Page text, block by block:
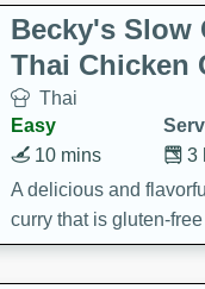
Becky's Slow
Thai Chicken
Thai
Easy
3
10 mins
A delicious and
curry that is gluten-
cozy and comforting